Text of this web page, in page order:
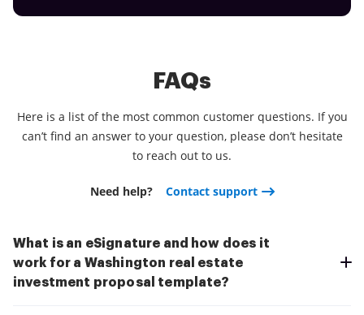
FAQs
Here is a list of the most common customer questions. If you
can’t find an answer to your question, please don’t hesitate
to reach out to us.
Need help? Contact support
What is an eSignature and how does it
work for a Washington real estate
investment proposal template?